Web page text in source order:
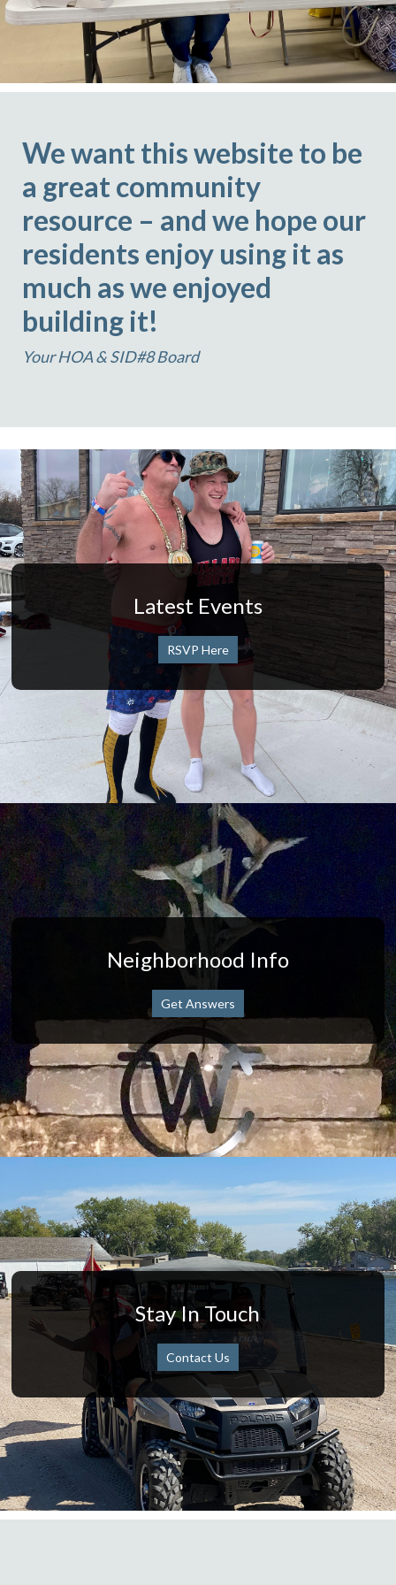
We want this website to be
a great community
resource – and we hope our
residents enjoy using it as
much as we enjoyed
building it!
Your HOA & SID#8 Board
Latest Events
RSVP Here
Neighborhood Info
Get Answers
Stay In Touch
Contact Us